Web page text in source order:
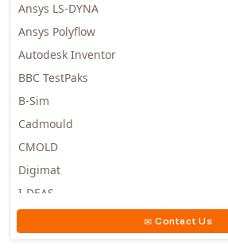
Ansys LS-DYNA
Ansys Polyflow
Autodesk Inventor
BBC TestPaks
B-Sim
Cadmould
CMOLD
Digimat
I-DEAS
Moldex3D
Contact Us